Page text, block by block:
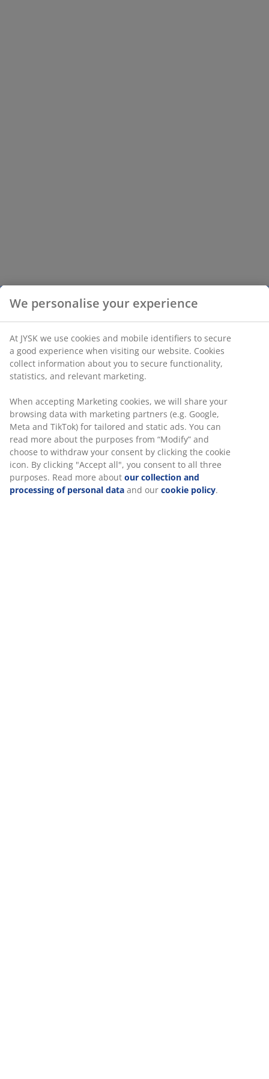
We personalise your experience
At JYSK we use cookies and mobile identifiers to secure
a good experience when visiting our website. Cookies
collect information about you to secure functionality,
statistics, and relevant marketing.
When accepting Marketing cookies, we will share your
browsing data with marketing partners (e.g. Google,
Meta and TikTok) for tailored and static ads. You can
read more about the purposes from “Modify” and
choose to withdraw your consent by clicking the cookie
icon. By clicking "Accept all", you consent to all three
purposes. Read more about our collection and
processing of personal data and our cookie policy.